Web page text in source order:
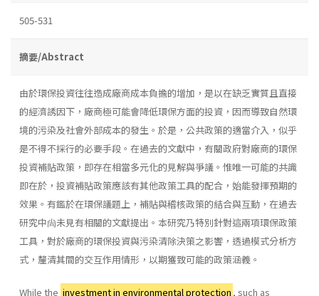
505-531
摘要/Abstract
由於環保投資往往造成廠商成本負擔的增加，是以在缺乏實質且直接
的經濟誘因下，廠商極可能會降低環保方面的投資，因而導致自然環
境的污染及社會外部成本的發生。於是，公共政策的適當介入，似乎
是不得不採行的必要手段。在過去的文獻中，有關政府對廠商的環保
投資補貼政策，即存在相當多元化的見解與爭議。惟唯一可能的共識
即在於，投資補貼政策應該有其他政策工具的配合，始能發揮預期的
效果。有鑑於在環保議題上，補貼與稽核政策的結合與互動，在過去
研究中尙未見有相關的文獻提出。本研究乃特別針對這兩項環保政策
工具，對於廠商的環保投資與污染清除決策之影響，透過模式分析方
式，釐清其間的交互作用情形，以期獲致可能的政策涵義。
While the investment in environmental protection , such as